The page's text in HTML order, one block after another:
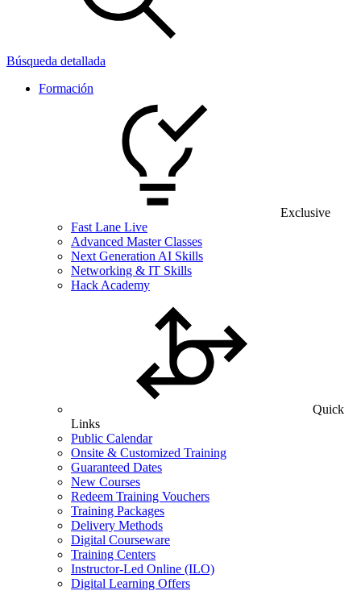
Búsqueda detallada
Formación
Exclusive
Fast Lane Live
Advanced Master Classes
Next Generation AI Skills
Networking & IT Skills
Hack Academy
Quick
Links
Public Calendar
Onsite & Customized Training
Guaranteed Dates
New Courses
Redeem Training Vouchers
Training Packages
Delivery Methods
Digital Courseware
Training Centers
Instructor-Led Online (ILO)
Digital Learning Offers